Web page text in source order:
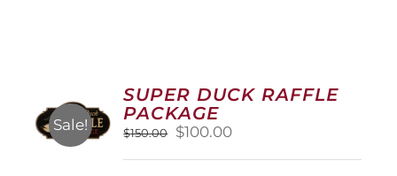
Sale!
SUPER DUCK RAFFLE
PACKAGE
$150.00
Original
$100.00Current